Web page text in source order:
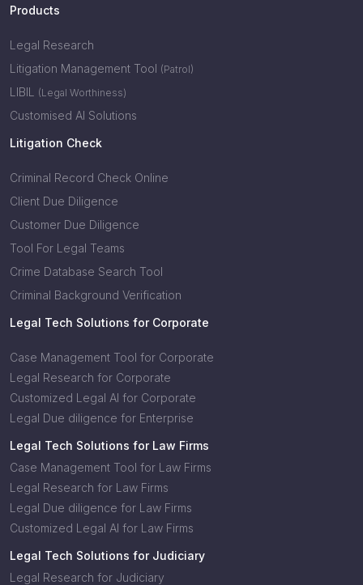
Products
Legal Research
Litigation Management Tool (Patrol)
LIBIL (Legal Worthiness)
Customised AI Solutions
Litigation Check
Criminal Record Check Online
Client Due Diligence
Customer Due Diligence
Tool For Legal Teams
Crime Database Search Tool
Criminal Background Verification
Legal Tech Solutions for Corporate
Case Management Tool for Corporate
Legal Research for Corporate
Customized Legal AI for Corporate
Legal Due diligence for Enterprise
Legal Tech Solutions for Law Firms
Case Management Tool for Law Firms
Legal Research for Law Firms
Legal Due diligence for Law Firms
Customized Legal AI for Law Firms
Legal Tech Solutions for Judiciary
Legal Research for Judiciary